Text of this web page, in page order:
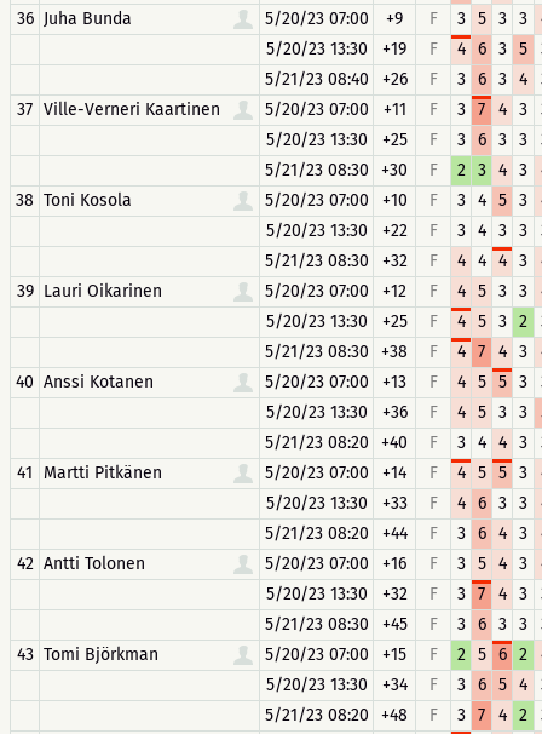
36 Juha Bunda 5/20/23 07:00 +9 F 3 5 3 3
5/20/23 13:30
+19 F 4 6 3 5
5/21/23 08:40
+26 F 3 6 3 4
37 Ville-Verneri Kaartinen 5/20/23 07:00 +11 F 3 7 4 3
5/20/23 13:30
+25 F 3 6 3 3
5/21/23 08:30
+30 F 2 3 4 3
38 Toni Kosola 5/20/23 07:00 +10 F 3 4 5 3
5/20/23 13:30
+22 F 3 4 3 3
5/21/23 08:30
+32 F 4 4 4 3
39 Lauri Oikarinen 5/20/23 07:00 +12 F 4 5 3 3
5/20/23 13:30
+25 F 4 5 3 2
5/21/23 08:30
+38 F 4 7 4 3
40 Anssi Kotanen 5/20/23 07:00 +13 F 4 5 5 3
5/20/23 13:30
+36 F 4 5 3 3
5/21/23 08:20
+40 F 3 4 4 3
41
Martti Pitkänen 5/20/23 07:00 +14 F 4 5 5 3
5/20/23 13:30
+33 F 4 6 3 3
5/21/23 08:20
+44 F 3 6 4 3
42 Antti Tolonen 5/20/23 07:00 +16 F 3 5 4 3
5/20/23 13:30
+32 F 3 7 4 3
5/21/23 08:30
+45 F 3 6 3 3
43 Tomi Björkman 5/20/23 07:00 +15 F 2 5 6 2
5/20/23 13:30
+34 F 3 6 5 4
5/21/23 08:20
+48 F 3 7 4 2